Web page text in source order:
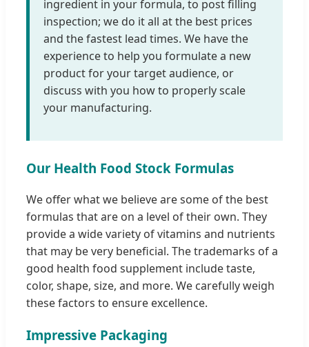
ingredient in your formula, to post filling
inspection; we do it all at the best prices
and the fastest lead times. We have the
experience to help you formulate a new
product for your target audience, or
discuss with you how to properly scale
your manufacturing.
Our Health Food Stock Formulas
We offer what we believe are some of the best
formulas that are on a level of their own. They
provide a wide variety of vitamins and nutrients
that may be very beneficial. The trademarks of a
good health food supplement include taste,
color, shape, size, and more. We carefully weigh
these factors to ensure excellence.
Impressive Packaging